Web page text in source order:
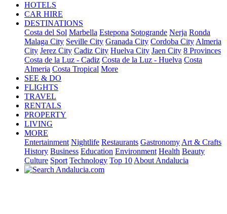
HOTELS
CAR HIRE
DESTINATIONS
Costa del Sol Marbella Estepona Sotogrande Nerja Ronda
Malaga City Seville City Granada City Cordoba City Almeria
City Jerez City Cadiz City Huelva City Jaen City 8 Provinces
Costa de la Luz - Cadiz Costa de la Luz - Huelva Costa
Almeria Costa Tropical More
SEE & DO
FLIGHTS
TRAVEL
RENTALS
PROPERTY
LIVING
MORE
Entertainment Nightlife Restaurants Gastronomy Art & Crafts
History Business Education Environment Health Beauty
Culture Sport Technology Top 10 About Andalucia